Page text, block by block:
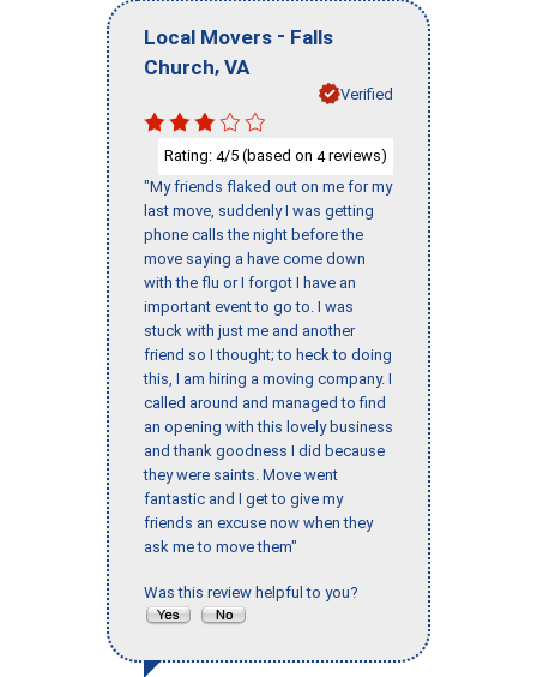
Local Movers - Falls
Church, VA
Verified
Rating: 4/5 (based on 4reviews)
"My friends flaked out on me for my
last move, suddenly I was getting
phone calls the night before the
move saying a have come down
with the flu or I forgot I have an
important event to go to. I was
stuck with just me and another
friend so I thought; to heck to doing
this, I am hiring a moving company. I
called around and managed to find
an opening with this lovely business
and thank goodness I did because
they were saints. Move went
fantastic and I get to give my
friends an excuse now when they
ask me to move them"
Was this review helpful to you?